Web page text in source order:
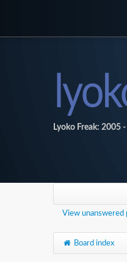
Lyoko Freak: 2005
View unanswered
Board index